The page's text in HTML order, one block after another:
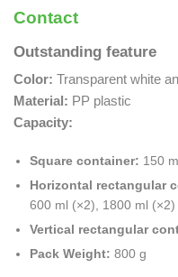
Contact
Outstanding feature
Color: Transparent white
Material: PP plastic
Capacity:
Square container: 150
Horizontal rectangular
600 ml (×2), 1800 ml (×2)
Vertical rectangular
Pack Weight: 800 g